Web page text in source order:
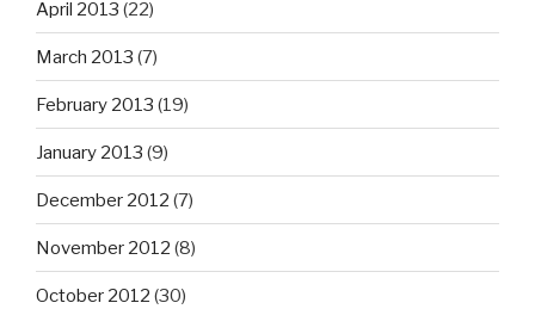
April 2013 (22)
March 2013 (7)
February 2013 (19)
January 2013 (9)
December 2012 (7)
November 2012 (8)
October 2012 (30)